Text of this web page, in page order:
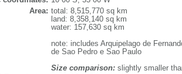
Area: total: 8,515,770 sq km
land: 8,358,140 sq km
water: 157,630 sq km
note: includes Arquipelago de
de Sao Pedro e Sao Paulo
Size comparison:slightly smaller